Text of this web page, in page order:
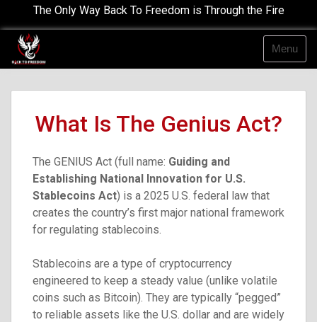
The Only Way Back To Freedom is Through the Fire
Menu
What Is The Genius Act?
The GENIUS Act (full name: Guiding and
Establishing National Innovation for U.S.
Stablecoins Act) is a 2025 U.S. federal law that
creates the country’s first major national framework
for regulating stablecoins.
Stablecoins are a type of cryptocurrency
engineered to keep a steady value (unlike volatile
coins such as Bitcoin). They are typically “pegged”
to reliable assets like the U.S. dollar and are widely